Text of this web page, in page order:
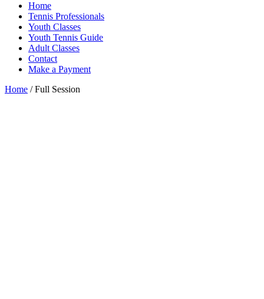
Home
Tennis Professionals
Youth Classes
Youth Tennis Guide
Adult Classes
Contact
Make a Payment
Home / Full Session